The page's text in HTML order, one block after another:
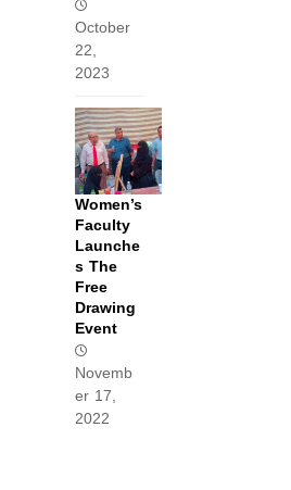
October
22,
2023
Women’s
Faculty
Launche
s The
Free
Drawing
Event
Novemb
er 17,
2022